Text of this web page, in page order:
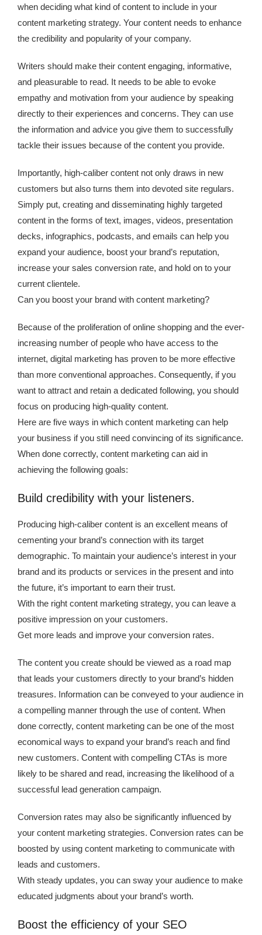
when deciding what kind of content to include in your
content marketing strategy. Your content needs to enhance
the credibility and popularity of your company.
Writers should make their content engaging, informative,
and pleasurable to read. It needs to be able to evoke
empathy and motivation from your audience by speaking
directly to their experiences and concerns. They can use
the information and advice you give them to successfully
tackle their issues because of the content you provide.
Importantly, high-caliber content not only draws in new
customers but also turns them into devoted site regulars.
Simply put, creating and disseminating highly targeted
content in the forms of text, images, videos, presentation
decks, infographics, podcasts, and emails can help you
expand your audience, boost your brand’s reputation,
increase your sales conversion rate, and hold on to your
current clientele.
Can you boost your brand with content marketing?
Because of the proliferation of online shopping and the ever-
increasing number of people who have access to the
internet, digital marketing has proven to be more effective
than more conventional approaches. Consequently, if you
want to attract and retain a dedicated following, you should
focus on producing high-quality content.
Here are five ways in which content marketing can help
your business if you still need convincing of its significance.
When done correctly, content marketing can aid in
achieving the following goals:
Build credibility with your listeners.
Producing high-caliber content is an excellent means of
cementing your brand’s connection with its target
demographic. To maintain your audience’s interest in your
brand and its products or services in the present and into
the future, it’s important to earn their trust.
With the right content marketing strategy, you can leave a
positive impression on your customers.
Get more leads and improve your conversion rates.
The content you create should be viewed as a road map
that leads your customers directly to your brand’s hidden
treasures. Information can be conveyed to your audience in
a compelling manner through the use of content. When
done correctly, content marketing can be one of the most
economical ways to expand your brand’s reach and find
new customers. Content with compelling CTAs is more
likely to be shared and read, increasing the likelihood of a
successful lead generation campaign.
Conversion rates may also be significantly influenced by
your content marketing strategies. Conversion rates can be
boosted by using content marketing to communicate with
leads and customers.
With steady updates, you can sway your audience to make
educated judgments about your brand’s worth.
Boost the efficiency of your SEO